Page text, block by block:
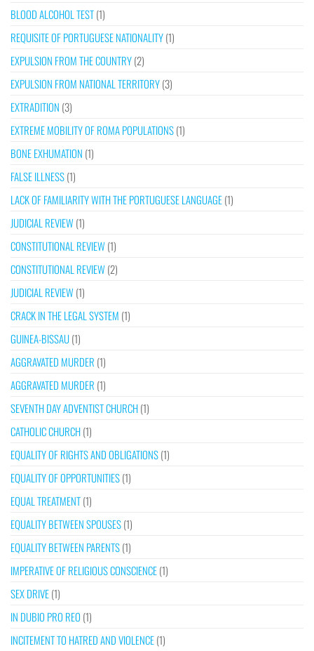
BLOOD ALCOHOL TEST(1)
REQUISITE OF PORTUGUESE NATIONALITY(1)
EXPULSION FROM THE COUNTRY(2)
EXPULSION FROM NATIONAL TERRITORY(3)
EXTRADITION (3)
EXTREME MOBILITY OF ROMA POPULATIONS(1)
BONE EXHUMATION (1)
FALSE ILLNESS(1)
LACK OF FAMILIARITY WITH THE PORTUGUESE LANGUAGE(1)
JUDICIAL REVIEW(1)
CONSTITUTIONAL REVIEW(1)
CONSTITUTIONAL REVIEW(2)
JUDICIAL REVIEW(1)
CRACK IN THE LEGAL SYSTEM (1)
GUINEA-BISSAU(1)
AGGRAVATED MURDER (1)
AGGRAVATED MURDER (1)
SEVENTH DAY ADVENTIST CHURCH(1)
CATHOLIC CHURCH(1)
EQUALITY OF RIGHTS AND OBLIGATIONS(1)
EQUALITY OF OPPORTUNITIES(1)
EQUAL TREATMENT(1)
EQUALITY BETWEEN SPOUSES(1)
EQUALITY BETWEEN PARENTS(1)
IMPERATIVE OF RELIGIOUS CONSCIENCE(1)
SEX DRIVE(1)
IN DUBIO PRO REO (1)
INCITEMENT TO HATRED AND VIOLENCE(1)